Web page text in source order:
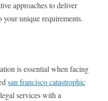
approaches to deliver
your unique requirements.
is essential when facing
san francisco catastrophic
services with a